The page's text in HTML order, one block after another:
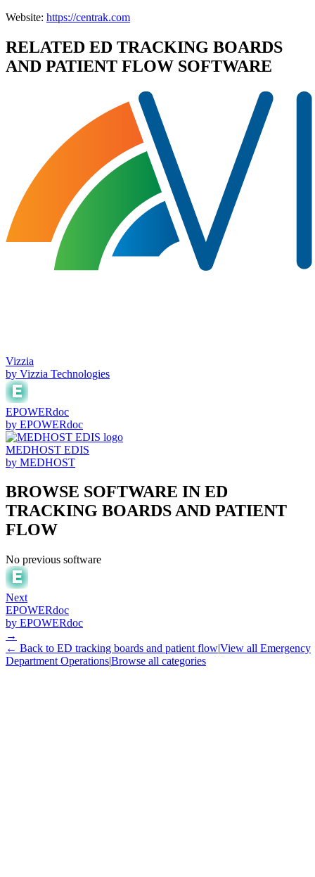
Website: https://centrak.com
RELATED ED TRACKING BOARDS
AND PATIENT FLOW SOFTWARE
Vizzia
by Vizzia Technologies
EPOWERdoc
by EPOWERdoc
MEDHOST EDIS
by MEDHOST
BROWSE SOFTWARE IN ED
TRACKING BOARDS AND PATIENT
FLOW
No previous software
Next
EPOWERdoc
by EPOWERdoc
→
← Back to ED tracking boards and patient flow|View all Emergency
Department Operations|Browse all categories